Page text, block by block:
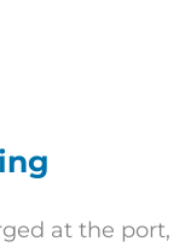
at the port,